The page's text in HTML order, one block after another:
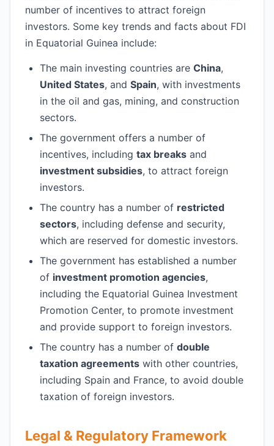
number of incentives to attract foreign
investors. Some key trends and facts about FDI
in Equatorial Guinea include:
The main investing countries are China,
United States, and Spain, with investments
in the oil and gas, mining, and construction
sectors.
The government offers a number of
incentives, including tax breaks and
investment subsidies, to attract foreign
investors.
The country has a number of restricted
sectors, including defense and security,
which are reserved for domestic investors.
The government has established a number
of investment promotion agencies,
including the Equatorial Guinea Investment
Promotion Center, to promote investment
and provide support to foreign investors.
The country has a number of double
taxation agreements with other countries,
including Spain and France, to avoid double
taxation of foreign investors.
Legal & Regulatory Framework